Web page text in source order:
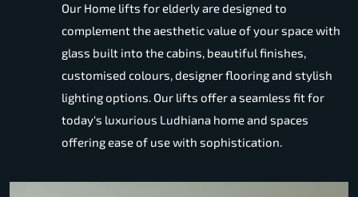
Our Home lifts for elderly are designed to
complement the aesthetic value of your space with
glass built into the cabins, beautiful finishes,
customised colours, designer flooring and stylish
lighting options. Our lifts offer a seamless fit for
today's luxurious Ludhiana home and spaces
offering ease of use with sophistication.